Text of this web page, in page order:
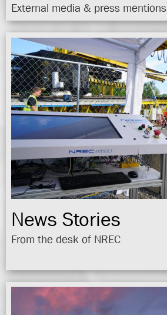
External media & press mentions
News Stories
From the desk of NREC